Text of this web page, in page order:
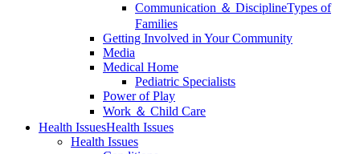
Communication ＆ DisciplineTypes of
Families
Getting Involved in Your Community
Media
Medical Home
Pediatric Specialists
Power of Play
Work ＆ Child Care
Health IssuesHealth Issues
Health Issues